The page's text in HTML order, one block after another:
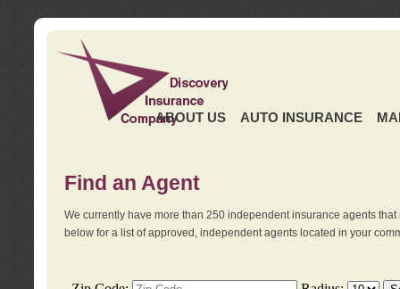
ABOUT US AUTO INSURANCE
Find an Agent
We currently have more than 250 independent insurance agents
below for a list of approved, independent agents located in your